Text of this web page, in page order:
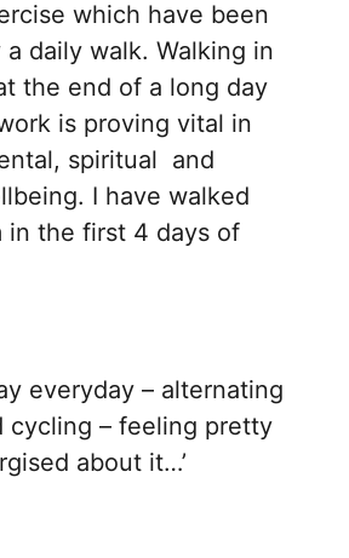
which have been
daily walk. Walking in
the end of a long day
is proving vital in
spiritual and
I have walked
in the first 4 days of
everyday – alternating
cycling – feeling pretty
about it…’